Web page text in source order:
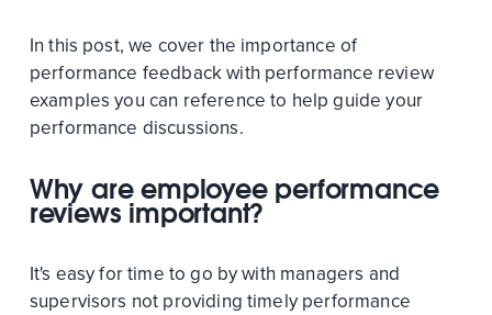
In this post, we cover the importance of
performance feedback with performance review
examples you can reference to help guide your
performance discussions.
Why are employee performance
reviews important?
It's easy for time to go by with managers and
supervisors not providing timely performance